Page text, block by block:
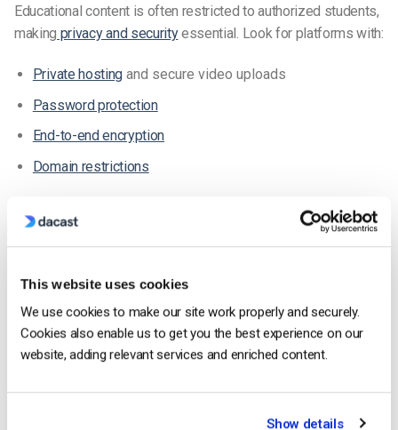
This website uses cookies
We use cookies to make our site work properly and securely.
Cookies also enable us to get you the best experience on our
website, adding relevant services and enriched content.
Show details
Educational content is often restricted to authorized students,
making privacy and securityessential. Look for platforms with:
Private hosting and secure video uploads
Password protection
End-to-end encryption
Domain restrictions
These features help maintain control over your content and
protect student data.
branding—no third-party logos. Unlike free solutions like
YouTube Live or Facebook Live, this creates a professional,
distraction-free experience for learners.